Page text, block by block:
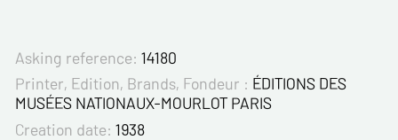
Asking reference: 14180
Printer, Edition, Brands, Fondeur : ÉDITIONS DES
MUSÉES NATIONAUX-MOURLOT PARIS
Creation date: 1938